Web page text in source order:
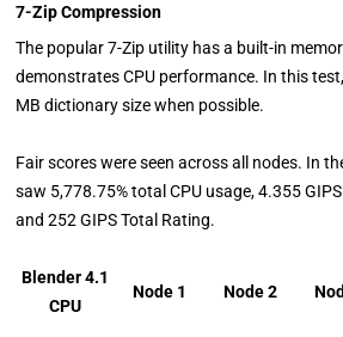
7-Zip Compression
The popular 7-Zip utility has a built-in
demonstrates CPU performance. In this
MB dictionary size when possible.
Fair scores were seen across all nodes. In
saw 5,778.75% total CPU usage, 4.355
and 252 GIPS Total Rating.
Blender 4.1
CPU
Node 1 Node 2